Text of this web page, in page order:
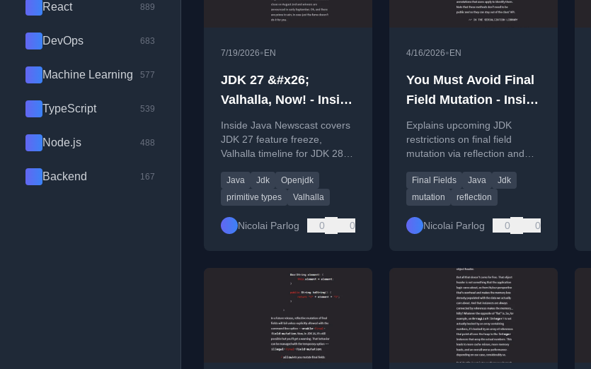
React 889
DevOps 683
Machine Learning 577
TypeScript 539
Node.js 488
Backend 167
7/19/2026• EN
JDK 27 &#x26;
Valhalla, Now! - Inside
Java Newscast #113
Inside Java Newscast covers
JDK 27 feature freeze,
Valhalla timeline for JDK 28,
developments.
Java Jdk
Openjdk
primitive types
Valhalla
Nicolai Parlog 0 0
4/16/2026• EN
You Must Avoid Final
Field Mutation - Inside
Java Newscast #110
Explains upcoming JDK
restrictions on final field
mutation via reflection and
injection, serialization, and
other code.
Final Fields Java
Jdk
mutation
reflection
Nicolai Parlog 0 0